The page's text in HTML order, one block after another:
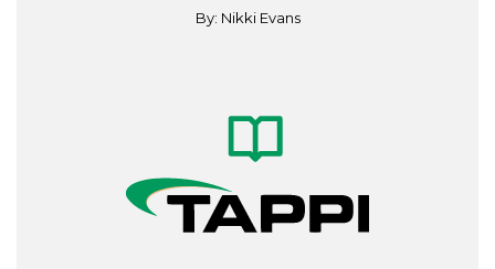
By: Nikki Evans